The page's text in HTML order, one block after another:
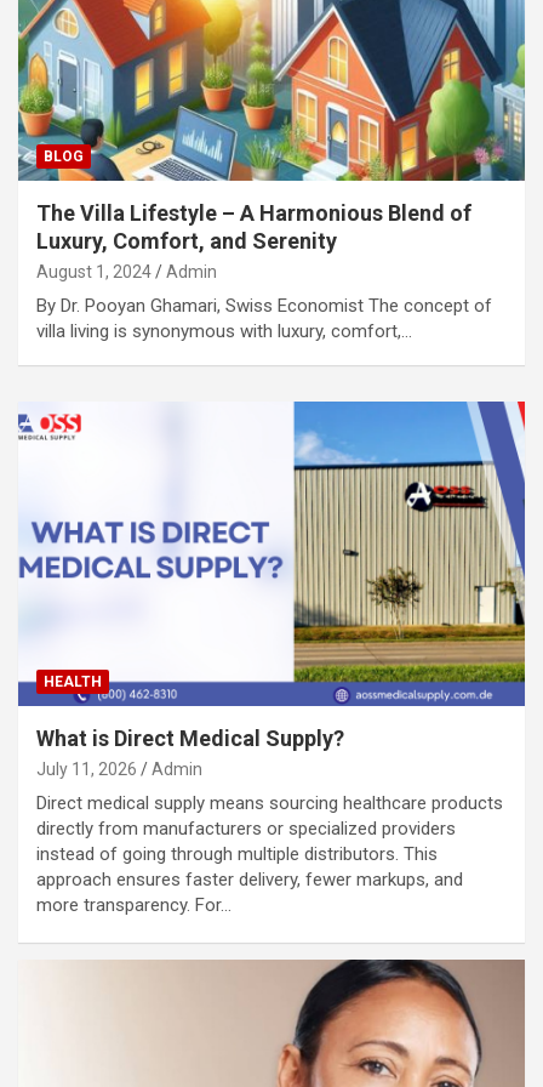
BLOG
The Villa Lifestyle – A Harmonious Blend of
Luxury, Comfort, and Serenity
August 1, 2024 Admin
By Dr. Pooyan Ghamari, Swiss Economist The concept of
villa living is synonymous with luxury, comfort,…
HEALTH
What is Direct Medical Supply?
July 11, 2026 Admin
Direct medical supply means sourcing healthcare products
directly from manufacturers or specialized providers
instead of going through multiple distributors. This
approach ensures faster delivery, fewer markups, and
more transparency. For…